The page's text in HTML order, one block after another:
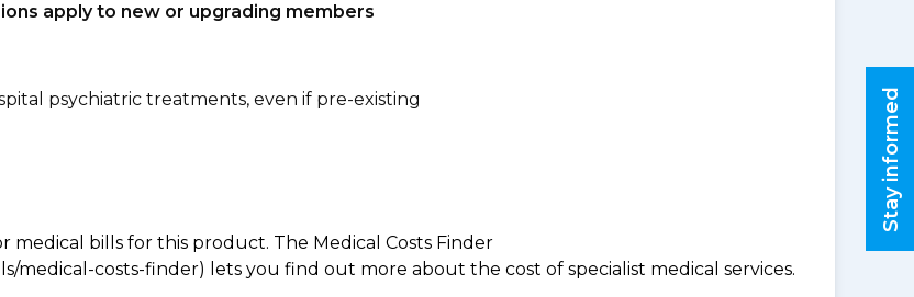
apply to new or upgrading members
psychiatric treatments, even if pre-existing
bills for this product. The Medical Costs Finder
medical-costs-finder) lets you find out more about the cost of specialist medical services.
Stay informed